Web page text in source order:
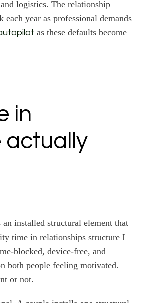
logistics. The relationship
year as professional demands
as these defaults become
in
actually
installed structural element that
time in relationships structure I
blocked, device-free, and
both people feeling motivated.
or not.